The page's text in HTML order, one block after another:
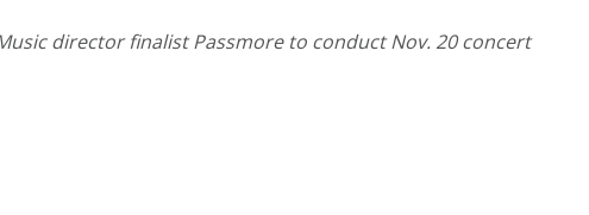
director finalist Passmore to conduct Nov. 20 concert